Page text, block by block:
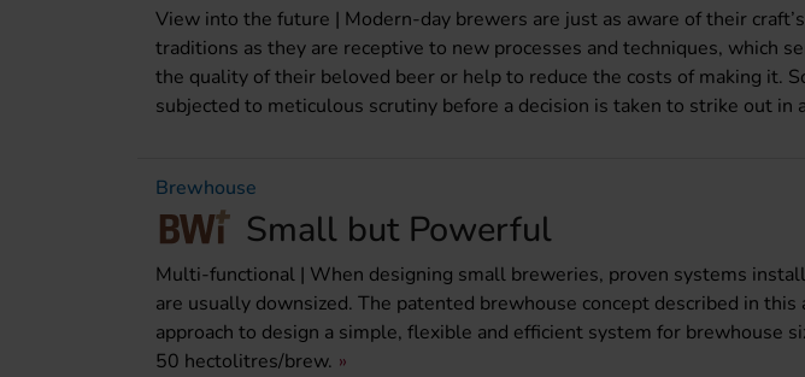
View into the future | Modern-day brewers are just as aware of their
traditions as they are receptive to new processes and techniques, which
the quality of their beloved beer or help to reduce the costs of making it.
subjected to meticulous scrutiny before a decision is taken to strike out in
Brewhouse
Small but Powerful
Multi-functional | When designing small breweries, proven systems
are usually downsized. The patented brewhouse concept described in
approach to design a simple, flexible and efficient system for brewhouse
50 hectolitres/brew.